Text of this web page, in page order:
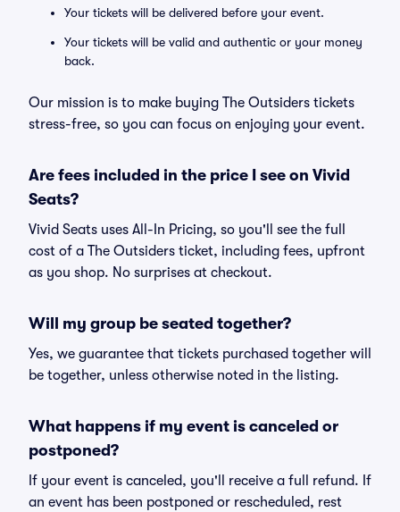
Your tickets will be delivered before your event.
Your tickets will be valid and authentic or your money
back.
Our mission is to make buying The Outsiders tickets
stress-free, so you can focus on enjoying your event.
Are fees included in the price I see on Vivid
Seats?
Vivid Seats uses All-In Pricing, so you'll see the full
cost of a The Outsiders ticket, including fees, upfront
as you shop. No surprises at checkout.
Will my group be seated together?
Yes, we guarantee that tickets purchased together will
be together, unless otherwise noted in the listing.
What happens if my event is canceled or
postponed?
If your event is canceled, you'll receive a full refund. If
an event has been postponed or rescheduled, rest